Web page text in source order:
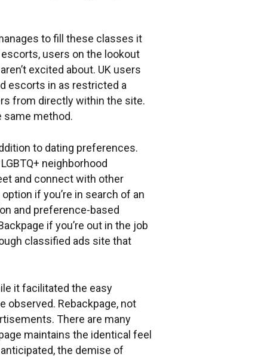
to fill these classes it
users on the lookout
excited about. UK users
escorts in as restricted a
from directly within the site.
same method.
to dating preferences.
neighborhood
and connect with other
if you’re in search of an
and preference-based
if you’re out in the job
classified ads site that
it facilitated the easy
observed. Rebackpage, not
There are many
maintains the identical feel
the demise of